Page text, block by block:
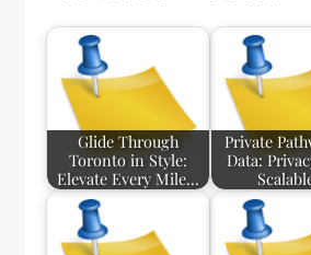
Glide Through
Toronto in Style:
Elevate Every Mile…
Private
Data: